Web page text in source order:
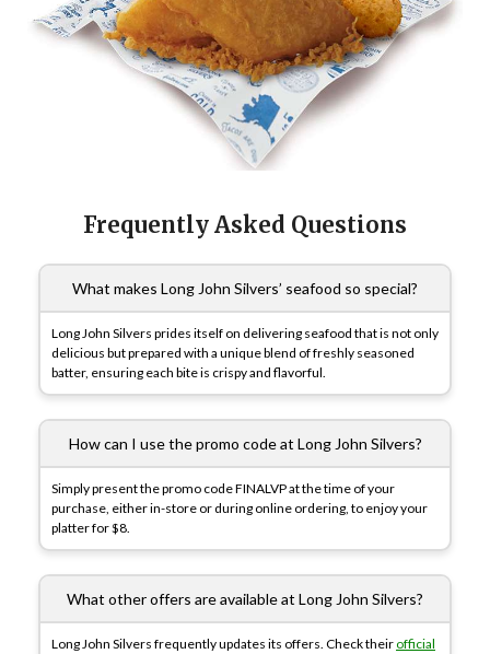
Frequently Asked Questions
What makes Long John Silvers’ seafood so special?
Long John Silvers prides itself on delivering seafood that is not only
delicious but prepared with a unique blend of freshly seasoned
batter, ensuring each bite is crispy and flavorful.
How can I use the promo code at Long John Silvers?
Simply present the promo code FINALVP at the time of your
purchase, either in-store or during online ordering, to enjoy your
platter for $8.
What other offers are available at Long John Silvers?
Long John Silvers frequently updates its offers. Check their official